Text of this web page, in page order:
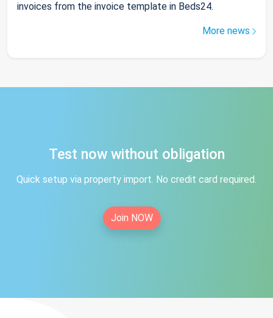
invoices from the invoice template in Beds24.
More news
Test now without obligation
Quick setup via property import. No credit card required.
Join NOW